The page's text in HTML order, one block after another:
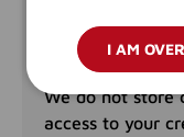
PAYMENT
Your payment
We do not store
access to your
I AM